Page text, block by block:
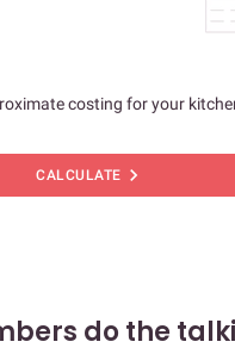
costing for your
CALCULATE chevron_right
do the